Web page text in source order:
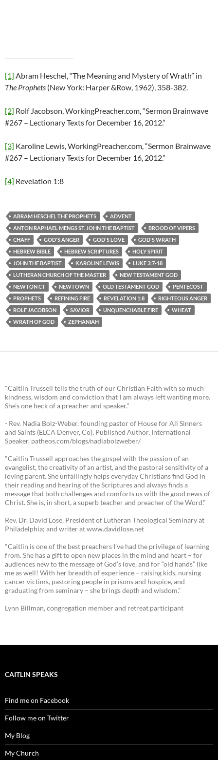
[1] Abram Heschel, “The Meaning and Mystery of Wrath” in
The Prophets (New York: Harper &Row, 1962), 358-382.
[2] Rolf Jacobson, WorkingPreacher.com, “Sermon Brainwave
#267 – Lectionary Texts for December 16, 2012.”
[3] Karoline Lewis, WorkingPreacher.com, “Sermon Brainwave
#267 – Lectionary Texts for December 16, 2012.”
[4] Revelation 1:8
ABRAM HESCHEL THE PROPHETS
ADVENT
ANTON RAPHAEL MENGS ST. JOHN THE BAPTIST
BROOD OF VIPERS
CHAFF
GOD'S ANGER GOD'S LOVE
GOD'S WRATH
HEBREW BIBLE
HEBREW SCRIPTURES
HOLY SPIRIT
JOHN THE BAPTIST
KAROLINE LEWIS
LUKE 3:7-18
LUTHERAN CHURCH OF THE MASTER
NEW TESTAMENT GOD
NEWTON CT
NEWTOWN OLD TESTAMENT GOD
PENTECOST
PROPHETS
REFINING FIRE REVELATION 1:8
RIGHTEOUS ANGER
ROLF JACOBSON
SAVIOR UNQUENCHABLE FIRE
WHEAT
WRATH OF GOD
ZEPHANIAH
"Caitlin Trussell tells the truth of our Christian Faith with so much
kindness, wisdom and conviction that I am always left wanting more.
She's one heck of a preacher and speaker."
- Rev. Nadia Bolz-Weber, founding pastor of House for All Sinners
and Saints (ELCA Denver, Co), Published Author, International
Speaker, patheos.com/blogs/nadiabolzweber/
"Caitlin Trussell approaches the gospel with the passion of an
evangelist, the creativity of an artist, and the pastoral sensitivity of a
loving parent. She unfailingly helps everyday Christians find God in
their reading and hearing of the Scriptures and always finds a
message that both challenges and comforts us with the good news of
Christ. She is, in short, a superb teacher and preacher of the Word."
Rev. Dr. David Lose, President of Lutheran Theological Seminary at
Philadelphia; and writer at www.davidlose.net
"Caitlin is one of the best preachers I’ve had the privilege of learning
from. She has a gift to open new places in the mind and heart – for
audiences new to the message of God’s love, and for “old hands” like
me as well! With her breadth of experience – raising kids, nursing
cancer victims, pastoring people in prisons and hospice, and
graduating from seminary – she brings depth and wisdom.”
Lynn Billman, congregation member and retreat participant
CAITLIN SPEAKS
Find me on Facebook
Follow me on Twitter
My Blog
My Church